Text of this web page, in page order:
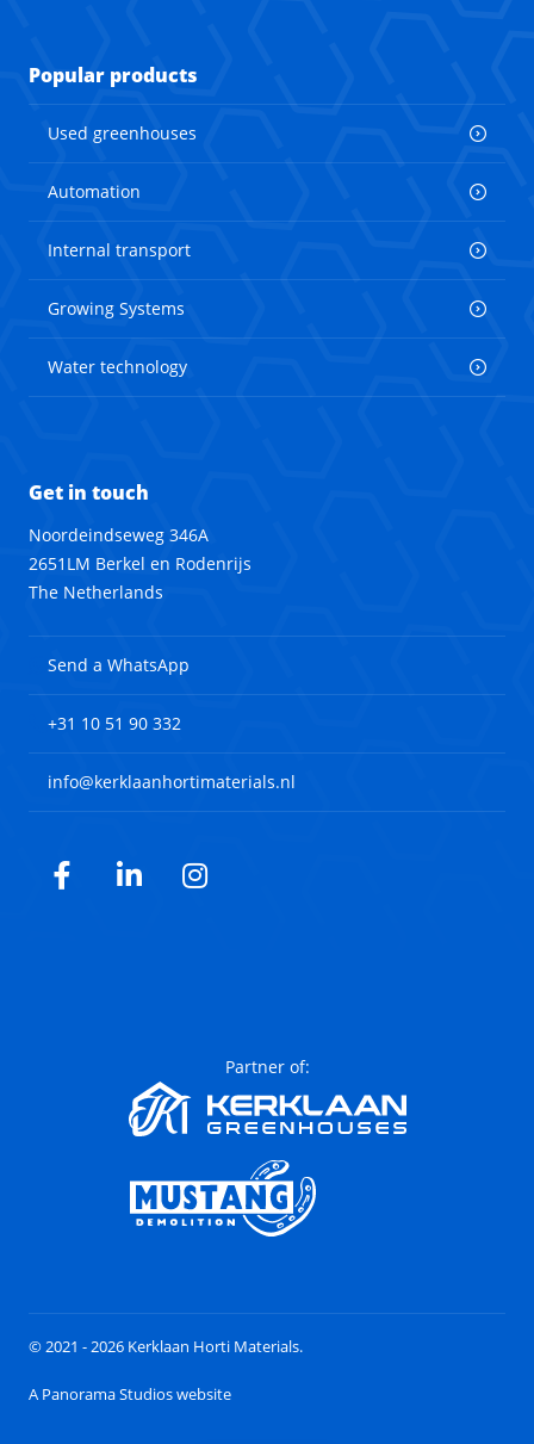
Popular products
Used greenhouses
Automation
Internal transport
Growing Systems
Water technology
Get in touch
Noordeindseweg 346A
2651LM Berkel en Rodenrijs
The Netherlands
Send a WhatsApp
+31 10 51 90 332
info@kerklaanhortimaterials.nl
Facebook
LinkedInInstagram
Partner of:
© 2021 - 2026 Kerklaan Horti Materials.
A Panorama Studios website